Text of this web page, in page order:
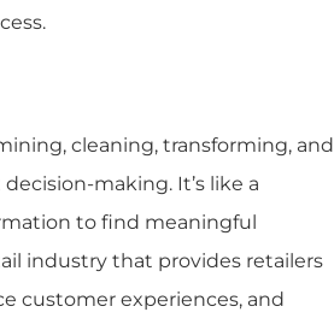
cleaning, transforming, and
making. It’s like a
to find meaningful
industry that provides retailers
customer experiences, and